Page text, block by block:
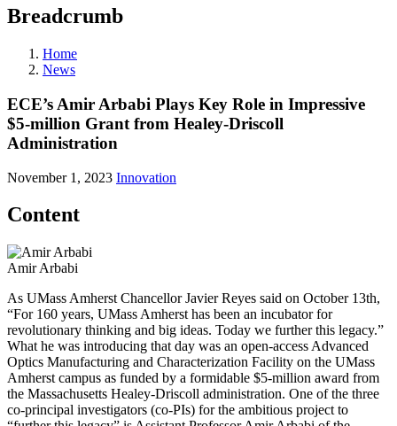
Breadcrumb
Home
News
ECE’s Amir Arbabi Plays Key Role in Impressive
$5-million Grant from Healey-Driscoll
Administration
November 1, 2023 Innovation
Content
Amir Arbabi
As UMass Amherst Chancellor Javier Reyes said on October 13th,
“For 160 years, UMass Amherst has been an incubator for
revolutionary thinking and big ideas. Today we further this legacy.”
What he was introducing that day was an open-access Advanced
Optics Manufacturing and Characterization Facility on the UMass
Amherst campus as funded by a formidable $5-million award from
the Massachusetts Healey-Driscoll administration. One of the three
co-principal investigators (co-PIs) for the ambitious project to